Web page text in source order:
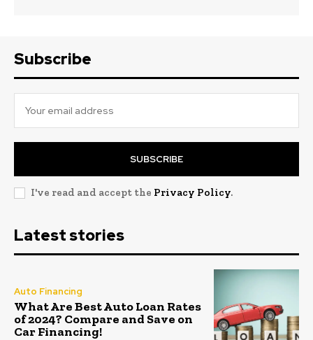
Subscribe
SUBSCRIBE
I've read and accept the Privacy Policy.
Latest stories
Auto Financing
What Are Best Auto Loan Rates
of 2024? Compare and Save on
Car Financing!